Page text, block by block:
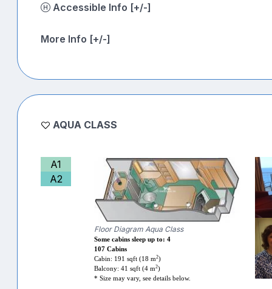
Accessible Info [+/-]
More Info [+/-]
AQUA CLASS
A1
A2
Floor Diagram Aqua Class
Some cabins sleep up to: 4
107 Cabins
Cabin: 191 sqft (18 m2)
Balcony: 41 sqft (4 m2)
* Size may vary, see details below.